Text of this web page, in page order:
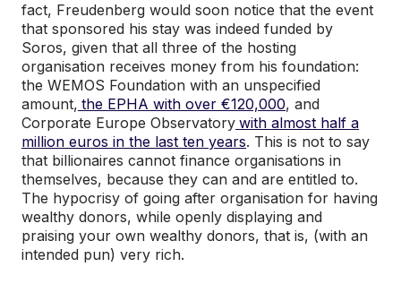
fact, Freudenberg would soon notice that the event
that sponsored his stay was indeed funded by
Soros, given that all three of the hosting
organisation receives money from his foundation:
the WEMOS Foundation with an unspecified
amount, the EPHA with over €120,000, and
Corporate Europe Observatory with almost half a
million euros in the last ten years. This is not to say
that billionaires cannot finance organisations in
themselves, because they can and are entitled to.
The hypocrisy of going after organisation for having
wealthy donors, while openly displaying and
praising your own wealthy donors, that is, (with an
intended pun) very rich.